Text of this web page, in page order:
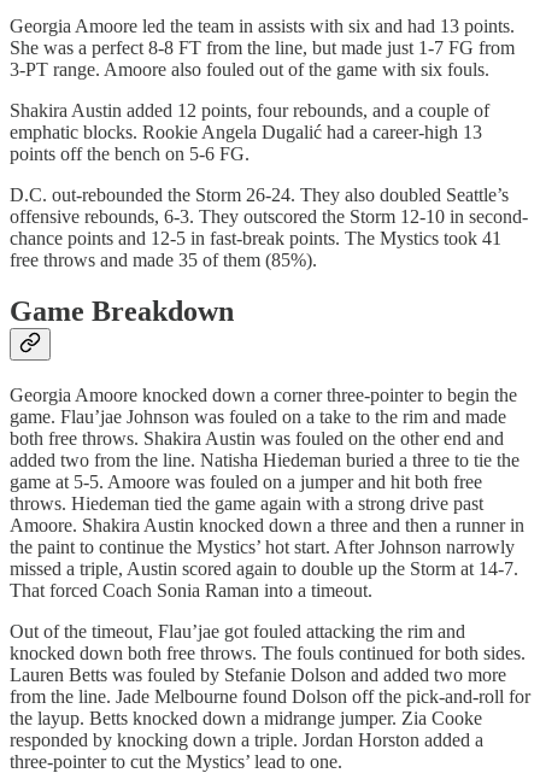
Georgia Amoore led the team in assists with six and had 13 points.
She was a perfect 8-8 FT from the line, but made just 1-7 FG from
3-PT range. Amoore also fouled out of the game with six fouls.
Shakira Austin added 12 points, four rebounds, and a couple of
emphatic blocks. Rookie Angela Dugalić had a career-high 13
points off the bench on 5-6 FG.
D.C. out-rebounded the Storm 26-24. They also doubled Seattle’s
offensive rebounds, 6-3. They outscored the Storm 12-10 in second-
chance points and 12-5 in fast-break points. The Mystics took 41
free throws and made 35 of them (85%).
Game Breakdown
Georgia Amoore knocked down a corner three-pointer to begin the
game. Flau’jae Johnson was fouled on a take to the rim and made
both free throws. Shakira Austin was fouled on the other end and
added two from the line. Natisha Hiedeman buried a three to tie the
game at 5-5. Amoore was fouled on a jumper and hit both free
throws. Hiedeman tied the game again with a strong drive past
Amoore. Shakira Austin knocked down a three and then a runner in
the paint to continue the Mystics’ hot start. After Johnson narrowly
missed a triple, Austin scored again to double up the Storm at 14-7.
That forced Coach Sonia Raman into a timeout.
Out of the timeout, Flau’jae got fouled attacking the rim and
knocked down both free throws. The fouls continued for both sides.
Lauren Betts was fouled by Stefanie Dolson and added two more
from the line. Jade Melbourne found Dolson off the pick-and-roll for
the layup. Betts knocked down a midrange jumper. Zia Cooke
responded by knocking down a triple. Jordan Horston added a
three-pointer to cut the Mystics’ lead to one.